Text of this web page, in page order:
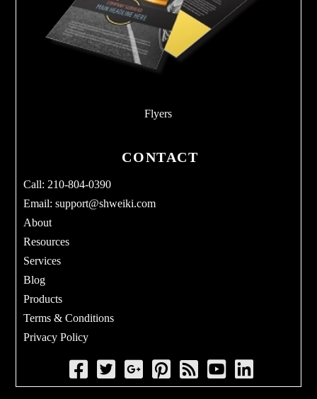
Flyers
CONTACT
Call: 210-804-0390
Email:support@shweiki.com
About
Resources
Services
Blog
Products
Terms & Conditions
Privacy Policy